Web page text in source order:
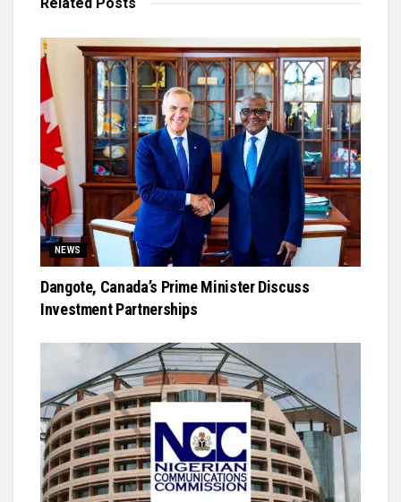
NEWS
Dangote, Canada’s Prime Minister Discuss
Investment Partnerships